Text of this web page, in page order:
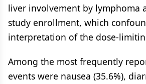
liver involvement by lymphoma
study enrollment, which
interpretation of the dose-
Among the most frequently
events were nausea (35.6%),